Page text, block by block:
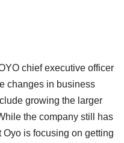
chief executive officer
changes in business
growing the larger
the company still has
is focusing on getting